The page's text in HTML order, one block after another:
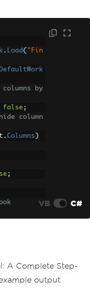
. Load ( "Fin
DefaultWork
by
false ;
column
. Columns )
;
VB C#